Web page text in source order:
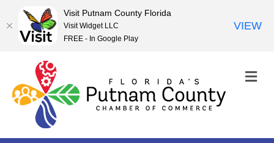
Visit Putnam County Florida
Visit Widget LLC
FREE - In Google Play
VIEW